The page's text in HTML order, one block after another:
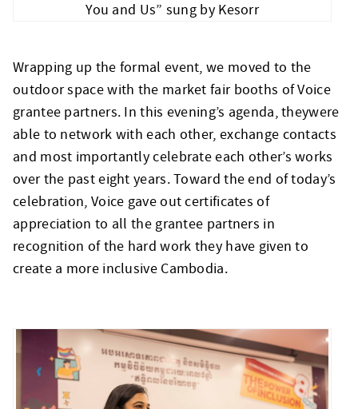
You and Us” sung by Kesorr
Wrapping up the formal event, we moved to the
outdoor space with the market fair booths of Voice
grantee partners. In this evening’s agenda, theywere
able to network with each other, exchange contacts
and most importantly celebrate each other’s works
over the past eight years. Toward the end of today’s
celebration, Voice gave out certificates of
appreciation to all the grantee partners in
recognition of the hard work they have given to
create a more inclusive Cambodia.